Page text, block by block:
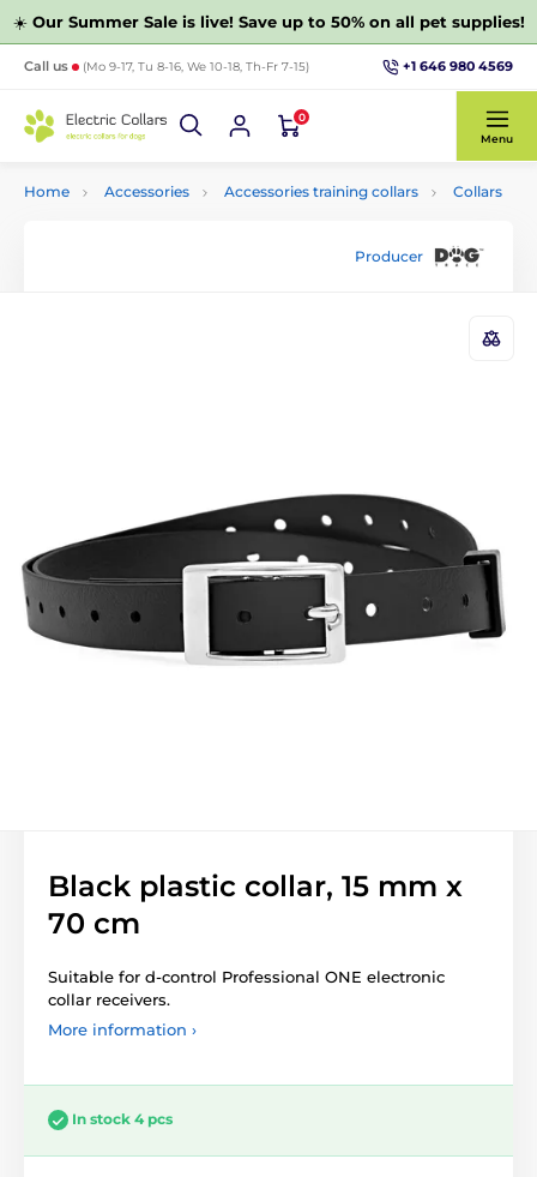
☀️ Our Summer Sale is live! Save up to 50% on all pet supplies!
Call us (Mo 9-17, Tu 8-16, We 10-18, Th-Fr 7-15) +1 646 980 4569
0
Menu
Home Accessories Accessories training collars Collars
Producer
Black plastic collar, 15 mm x
70 cm
Suitable for d-control Professional ONE electronic
collar receivers.
More information ›
In stock 4 pcs